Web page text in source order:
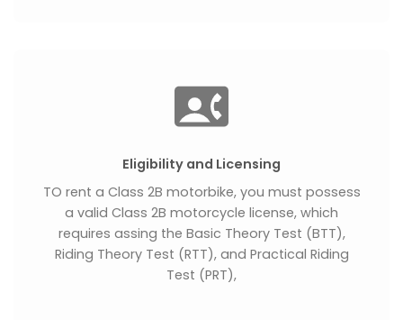
Eligibility and Licensing
TO rent a Class 2B motorbike, you must possess
a valid Class 2B motorcycle license, which
requires assing the Basic Theory Test (BTT),
Riding Theory Test (RTT), and Practical Riding
Test (PRT),